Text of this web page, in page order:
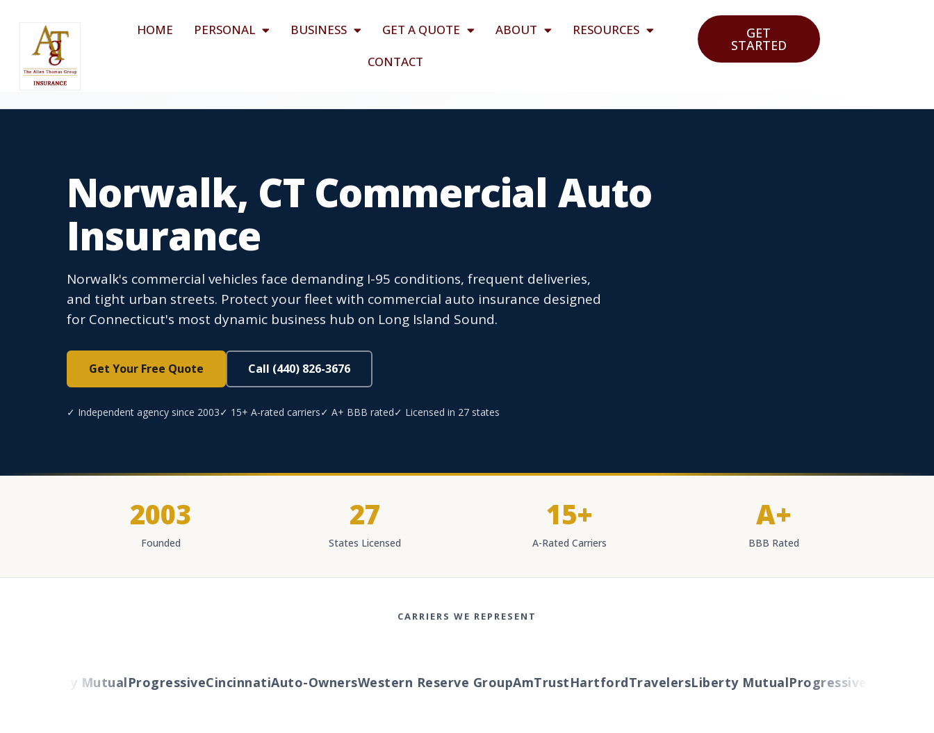
HOME PERSONAL BUSINESS GET A QUOTE ABOUT
RESOURCES
CONTACT
GET
STARTED
Norwalk, CT Commercial Auto
Insurance
Norwalk's commercial vehicles face demanding I-95 conditions, frequent deliveries,
and tight urban streets. Protect your fleet with commercial auto insurance designed
for Connecticut's most dynamic business hub on Long Island Sound.
Get Your Free Quote Call (440) 826-3676
✓ Independent agency since 2003✓ 15+ A-rated carriers✓ A+ BBB rated✓ Licensed in 27 states
2003
Founded
27
States Licensed
15+
A-Rated Carriers
A+
BBB Rated
CARRIERS WE REPRESENT
Liberty MutualProgressiveCincinnatiAuto-OwnersWestern Reserve GroupAmTrustHartfordTravelersLiberty MutualProgressiveCincinnati